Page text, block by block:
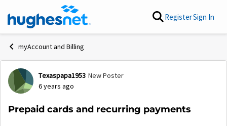
Skip to content RegisterSign In
myAccount and Billing
Forum Discussion
Texaspapa1953 New Poster
6 years ago
Prepaid cards and recurring payments